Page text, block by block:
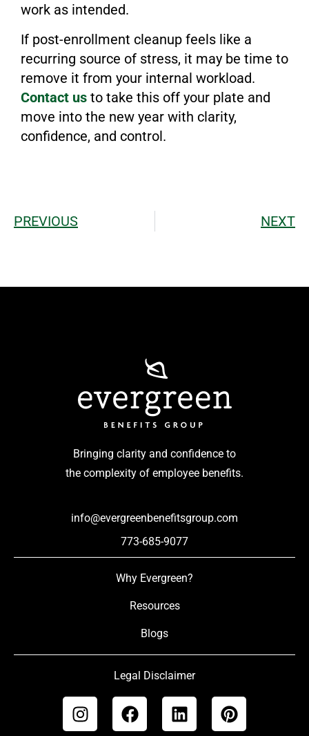
work as intended.
If post-enrollment cleanup feels like a
recurring source of stress, it may be time to
remove it from your internal workload.
Contact us to take this off your plate and
move into the new year with clarity,
confidence, and control.
PREVIOUS NEXT
Bringing clarity and confidence to
the complexity of employee benefits.
info@evergreenbenefitsgroup.com
773-685-9077
Why Evergreen?
Resources
Blogs
Legal Disclaimer